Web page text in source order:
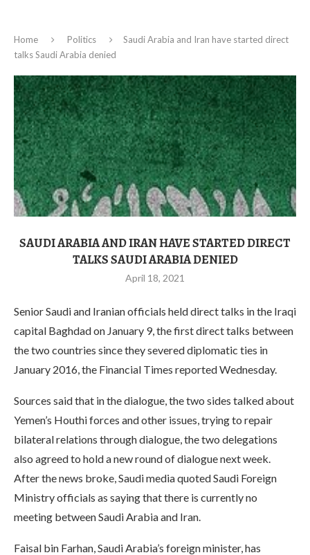
Home Politics
Saudi Arabia and Iran have started direct
talks Saudi Arabia denied
SAUDI ARABIA AND IRAN HAVE STARTED DIRECT
TALKS SAUDI ARABIA DENIED
April 18, 2021
Senior Saudi and Iranian officials held direct talks in the Iraqi
capital Baghdad on January 9, the first direct talks between
the two countries since they severed diplomatic ties in
January 2016, the Financial Times reported Wednesday.
Sources said that in the dialogue, the two sides talked about
Yemen’s Houthi forces and other issues, trying to repair
bilateral relations through dialogue, the two delegations
also agreed to hold a new round of dialogue next week.
After the news broke, Saudi media quoted Saudi Foreign
Ministry officials as saying that there is currently no
meeting between Saudi Arabia and Iran.
Faisal bin Farhan, Saudi Arabia’s foreign minister, has